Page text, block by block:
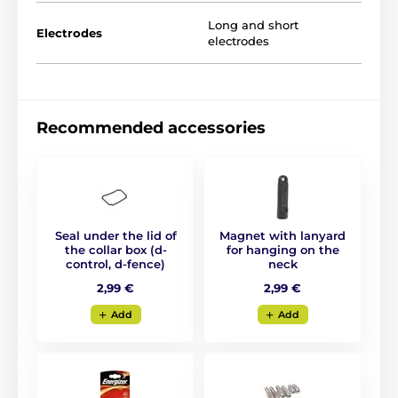
Zone setting:
warning zone
. The correction zone is
m on both sides of the wire.
Electrodes
Long and short
electrodes
Recommended accessories
Seal under the lid of
the collar box (d-
control, d-fence)
2,99 €
Add
Magnet with lanyard
for hanging on the
neck
2,99 €
Add